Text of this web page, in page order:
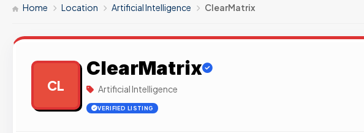
Home Location Artificial Intelligence ClearMatrix
CL
ClearMatrix
Artificial Intelligence
VERIFIED LISTING